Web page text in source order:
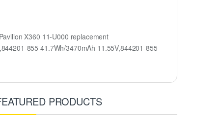
X360 11-U000 replacement
855 41.7Wh/3470mAh 11.55V,844201-855
PRODUCTS